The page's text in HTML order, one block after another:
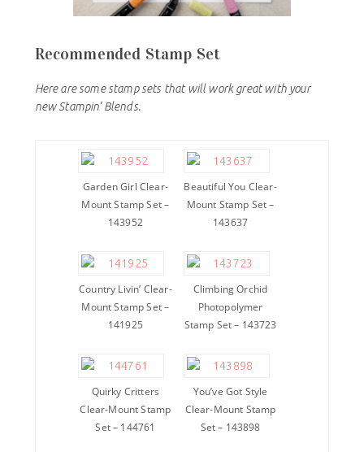
Recommended Stamp Set
Here are some stamp sets that will work great with your
new Stampin’ Blends.
Garden Girl Clear-
Mount Stamp Set –
143952
Beautiful You Clear-
Mount Stamp Set –
143637
Country Livin’ Clear-
Mount Stamp Set –
141925
Climbing Orchid
Photopolymer
Stamp Set – 143723
Quirky Critters
Clear-Mount Stamp
Set – 144761
You’ve Got Style
Clear-Mount Stamp
Set – 143898